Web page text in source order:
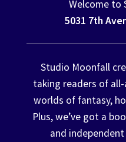
The Color of Kenosha
Events
Contact/Hours
Welcome to
5031 7th
Studio Moonfall
taking readers of
worlds of fantasy,
Plus, we’ve got a
and